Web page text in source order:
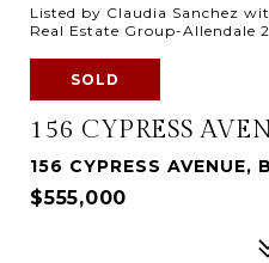
Listed by Claudia Sanchez
Real Estate Group-Allendale
SOLD
156 CYPRESS
156 CYPRESS
$555,000